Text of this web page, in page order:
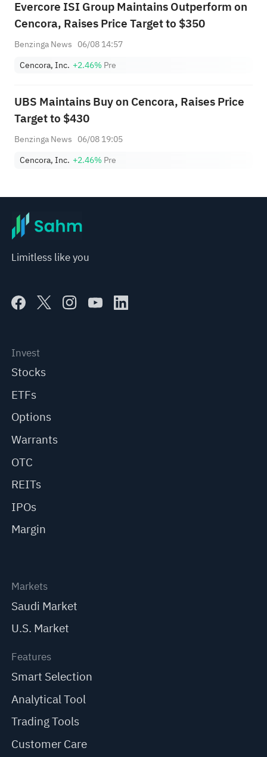
Evercore ISI Group Maintains Outperform on
Cencora, Raises Price Target to $350
Benzinga News 06/08 14:57
Cencora, Inc. +2.46% Pre
UBS Maintains Buy on Cencora, Raises Price
Target to $430
Benzinga News 06/08 19:05
Cencora, Inc. +2.46% Pre
Limitless like you
Invest
Stocks
ETFs
Options
Warrants
OTC
REITs
IPOs
Margin
Markets
Saudi Market
U.S. Market
Features
Smart Selection
Analytical Tool
Trading Tools
Customer Care